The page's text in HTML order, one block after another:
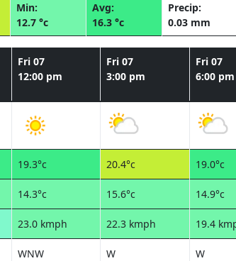
Min:
12.7 °c
Avg:
16.3 °c
Precip:
0.03 mm
Fri 07
12:00 pm
Fri 07
3:00 pm
Fri 07
6:00 pm
19.3°c 20.4°c 19.0°c
14.3°c 15.6°c 14.9°c
23.0 kmph 22.3 kmph 19.4
WNW W W